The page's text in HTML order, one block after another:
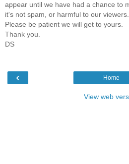
appear until we have had a chance to
it's not spam, or harmful to our viewers.
Please be patient we will get to yours.
Thank you.
DS
‹ Home
View web